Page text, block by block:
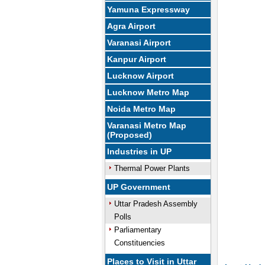
Yamuna Expressway
Agra Airport
Varanasi Airport
Kanpur Airport
Lucknow Airport
Lucknow Metro Map
Noida Metro Map
Varanasi Metro Map
(Proposed)
Industries in UP
Thermal Power Plants
UP Government
Uttar Pradesh Assembly
Polls
Parliamentary
Constituencies
Places to Visit in Uttar